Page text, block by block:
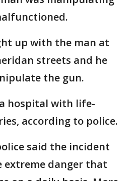
up with the man at
streets and he
the gun.
hospital with life-
according to police.
said the incident
extreme danger that